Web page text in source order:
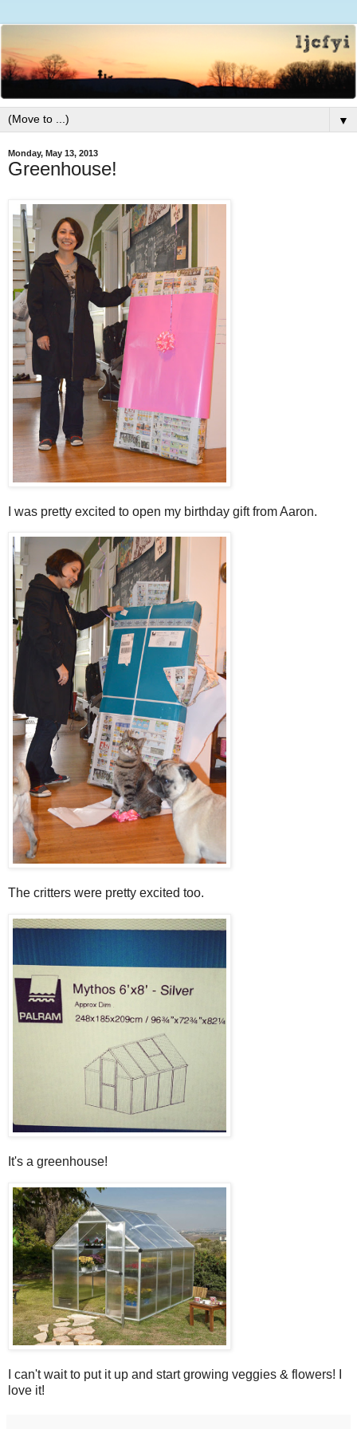
▼
Monday, May 13, 2013
Greenhouse!
I was pretty excited to open my birthday gift from Aaron.
The critters were pretty excited too.
It's a greenhouse!
I can't wait to put it up and start growing veggies & flowers! I
love it!